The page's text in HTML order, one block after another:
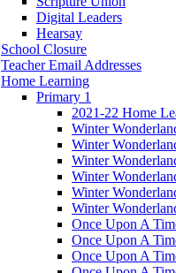
Digital Leaders
Hearsay
School Closure
Teacher Email Addresses
Home Learning
Primary 1
2021-22 Home
Winter
Winter
Winter
Winter
Winter
Winter
Once Upon A
Once Upon A
Once Upon A